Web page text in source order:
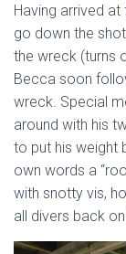
Having arrived
go down the
the wreck (turns
Becca soon
wreck. Special
around with his
to put his weight
own words a
with snotty vis,
all divers back